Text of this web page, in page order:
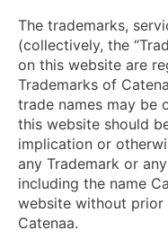
The trademarks,
(collectively, the
on this website are
Trademarks of
trade names may be
this website should
implication or
any Trademark or
including the name
website without
Catenaa.